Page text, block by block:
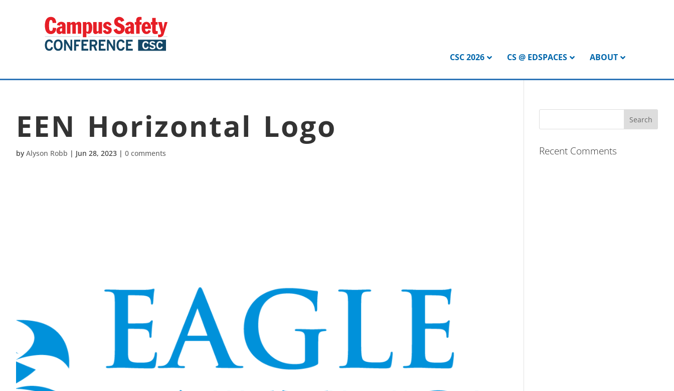
CSC 2026 CS @ EDSPACES ABOUT
EEN Horizontal Logo
by Alyson Robb | Jun 28, 2023 | 0 comments Recent Comments